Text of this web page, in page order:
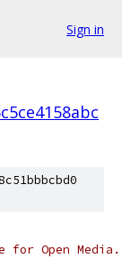
Sign in
for Open